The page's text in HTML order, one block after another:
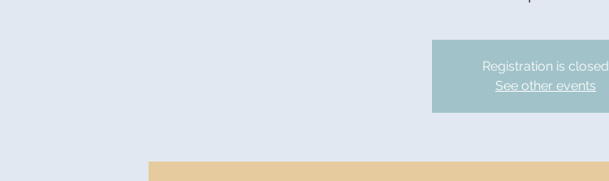
Registration is closed
See other events